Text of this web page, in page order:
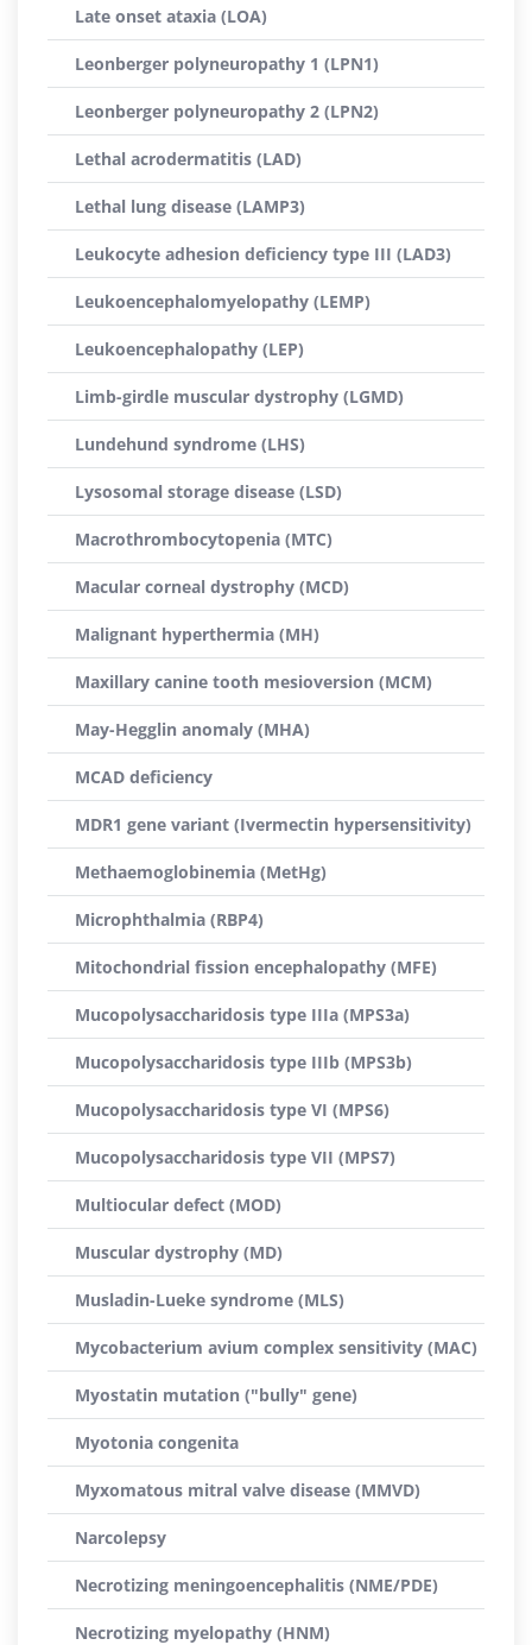
Late onset ataxia (LOA)
Leonberger polyneuropathy 1 (LPN1)
Leonberger polyneuropathy 2 (LPN2)
Lethal acrodermatitis (LAD)
Lethal lung disease (LAMP3)
Leukocyte adhesion deficiency type III (LAD3)
Leukoencephalomyelopathy (LEMP)
Leukoencephalopathy (LEP)
Limb-girdle muscular dystrophy (LGMD)
Lundehund syndrome (LHS)
Lysosomal storage disease (LSD)
Macrothrombocytopenia (MTC)
Macular corneal dystrophy (MCD)
Malignant hyperthermia (MH)
Maxillary canine tooth mesioversion (MCM)
May-Hegglin anomaly (MHA)
MCAD deficiency
MDR1 gene variant (Ivermectin hypersensitivity)
Methaemoglobinemia (MetHg)
Microphthalmia (RBP4)
Mitochondrial fission encephalopathy (MFE)
Mucopolysaccharidosis type IIIa (MPS3a)
Mucopolysaccharidosis type IIIb (MPS3b)
Mucopolysaccharidosis type VI (MPS6)
Mucopolysaccharidosis type VII (MPS7)
Multiocular defect (MOD)
Muscular dystrophy (MD)
Musladin-Lueke syndrome (MLS)
Mycobacterium avium complex sensitivity (MAC)
Myostatin mutation ("bully" gene)
Myotonia congenita
Myxomatous mitral valve disease (MMVD)
Narcolepsy
Necrotizing meningoencephalitis (NME/PDE)
Necrotizing myelopathy (HNM)